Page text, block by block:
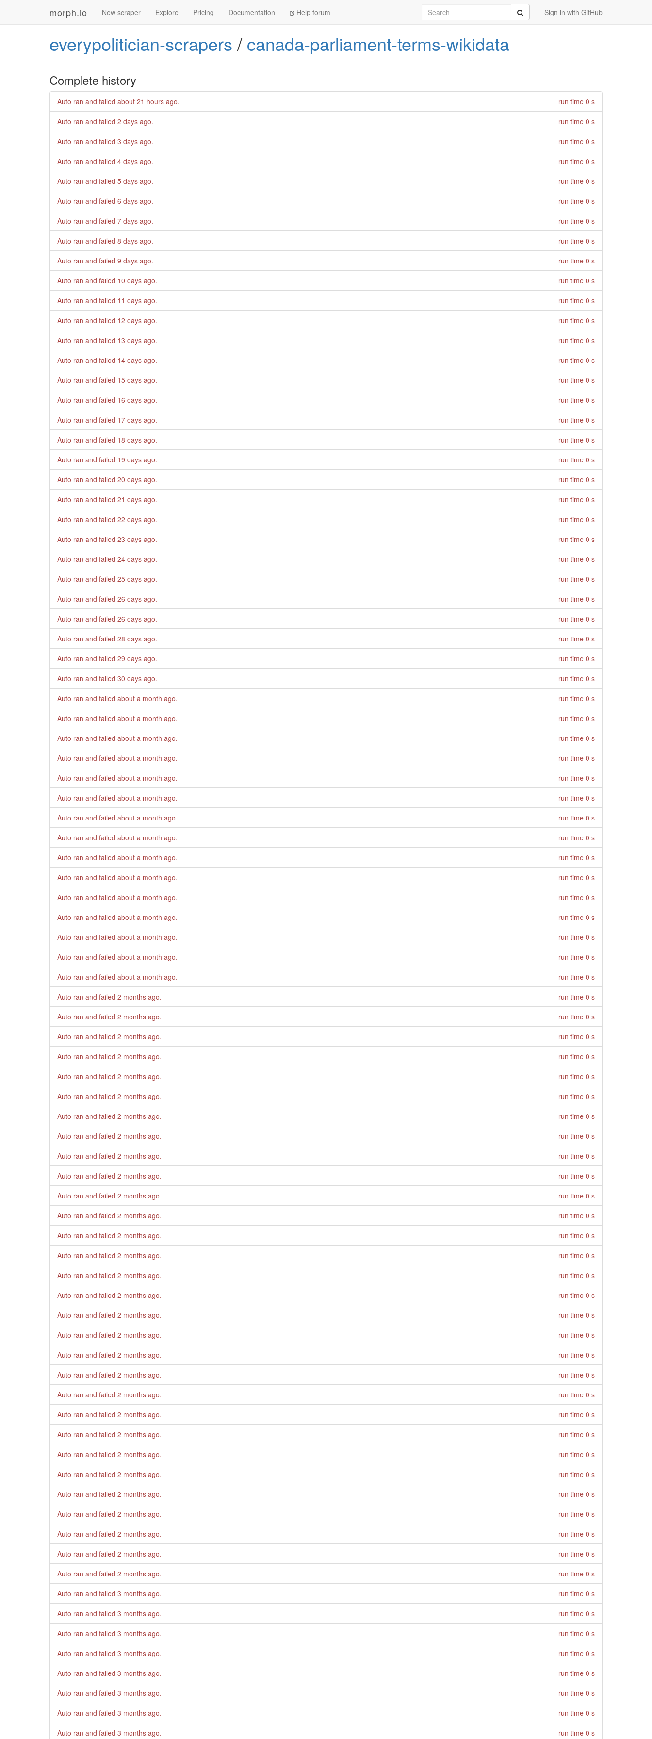
morph.io New scraper Explore Pricing Documentation Help forum Sign in with GitHub
Search Submit
everypolitician-scrapers / canada-parliament-terms-wikidata
Complete history
Auto ran and failed about 21 hours ago. run time 0 s
Auto ran and failed 2 days ago. run time 0 s
Auto ran and failed 3 days ago. run time 0 s
Auto ran and failed 4 days ago. run time 0 s
Auto ran and failed 5 days ago. run time 0 s
Auto ran and failed 6 days ago. run time 0 s
Auto ran and failed 7 days ago. run time 0 s
Auto ran and failed 8 days ago. run time 0 s
Auto ran and failed 9 days ago. run time 0 s
Auto ran and failed 10 days ago. run time 0 s
Auto ran and failed 11 days ago. run time 0 s
Auto ran and failed 12 days ago. run time 0 s
Auto ran and failed 13 days ago. run time 0 s
Auto ran and failed 14 days ago. run time 0 s
Auto ran and failed 15 days ago. run time 0 s
Auto ran and failed 16 days ago. run time 0 s
Auto ran and failed 17 days ago. run time 0 s
Auto ran and failed 18 days ago. run time 0 s
Auto ran and failed 19 days ago. run time 0 s
Auto ran and failed 20 days ago. run time 0 s
Auto ran and failed 21 days ago. run time 0 s
Auto ran and failed 22 days ago. run time 0 s
Auto ran and failed 23 days ago. run time 0 s
Auto ran and failed 24 days ago. run time 0 s
Auto ran and failed 25 days ago. run time 0 s
Auto ran and failed 26 days ago. run time 0 s
Auto ran and failed 26 days ago. run time 0 s
Auto ran and failed 28 days ago. run time 0 s
Auto ran and failed 29 days ago. run time 0 s
Auto ran and failed 30 days ago. run time 0 s
Auto ran and failed about a month ago. run time 0 s
Auto ran and failed about a month ago. run time 0 s
Auto ran and failed about a month ago. run time 0 s
Auto ran and failed about a month ago. run time 0 s
Auto ran and failed about a month ago. run time 0 s
Auto ran and failed about a month ago. run time 0 s
Auto ran and failed about a month ago. run time 0 s
Auto ran and failed about a month ago. run time 0 s
Auto ran and failed about a month ago. run time 0 s
Auto ran and failed about a month ago. run time 0 s
Auto ran and failed about a month ago. run time 0 s
Auto ran and failed about a month ago. run time 0 s
Auto ran and failed about a month ago. run time 0 s
Auto ran and failed about a month ago. run time 0 s
Auto ran and failed about a month ago. run time 0 s
Auto ran and failed 2 months ago. run time 0 s
Auto ran and failed 2 months ago. run time 0 s
Auto ran and failed 2 months ago. run time 0 s
Auto ran and failed 2 months ago. run time 0 s
Auto ran and failed 2 months ago. run time 0 s
Auto ran and failed 2 months ago. run time 0 s
Auto ran and failed 2 months ago. run time 0 s
Auto ran and failed 2 months ago. run time 0 s
Auto ran and failed 2 months ago. run time 0 s
Auto ran and failed 2 months ago. run time 0 s
Auto ran and failed 2 months ago. run time 0 s
Auto ran and failed 2 months ago. run time 0 s
Auto ran and failed 2 months ago. run time 0 s
Auto ran and failed 2 months ago. run time 0 s
Auto ran and failed 2 months ago. run time 0 s
Auto ran and failed 2 months ago. run time 0 s
Auto ran and failed 2 months ago. run time 0 s
Auto ran and failed 2 months ago. run time 0 s
Auto ran and failed 2 months ago. run time 0 s
Auto ran and failed 2 months ago. run time 0 s
Auto ran and failed 2 months ago. run time 0 s
Auto ran and failed 2 months ago. run time 0 s
Auto ran and failed 2 months ago. run time 0 s
Auto ran and failed 2 months ago. run time 0 s
Auto ran and failed 2 months ago. run time 0 s
Auto ran and failed 2 months ago. run time 0 s
Auto ran and failed 2 months ago. run time 0 s
Auto ran and failed 2 months ago. run time 0 s
Auto ran and failed 2 months ago. run time 0 s
Auto ran and failed 2 months ago. run time 0 s
Auto ran and failed 3 months ago. run time 0 s
Auto ran and failed 3 months ago. run time 0 s
Auto ran and failed 3 months ago. run time 0 s
Auto ran and failed 3 months ago. run time 0 s
Auto ran and failed 3 months ago. run time 0 s
Auto ran and failed 3 months ago. run time 0 s
Auto ran and failed 3 months ago. run time 0 s
Auto ran and failed 3 months ago. run time 0 s